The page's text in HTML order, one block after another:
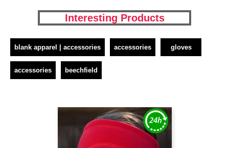
Interesting Products
blank apparel | accessories accessories gloves
accessories beechfield